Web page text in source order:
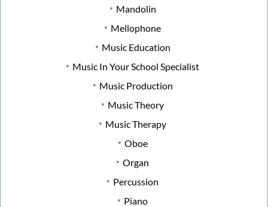
Mandolin
Mellophone
Music Education
Music In Your School Specialist
Music Production
Music Theory
Music Therapy
Oboe
Organ
Percussion
Piano